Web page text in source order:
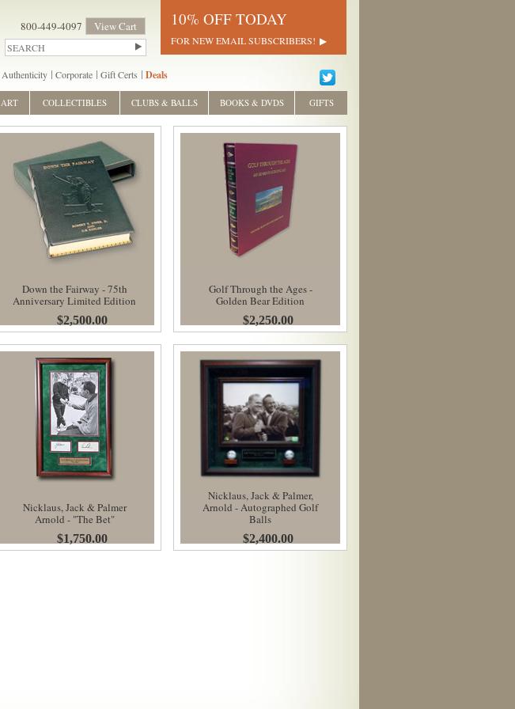
800-449-4097 View Cart 10% OFF TODAY
FOR NEW EMAIL SUBSCRIBERS!
Authenticity Corporate Gift Certs Deals
Down the Fairway - 75th
Anniversary Limited Edition
$2,500.00
Golf Through the Ages -
Golden Bear Edition
$2,250.00
Nicklaus, Jack & Palmer
Arnold - "The Bet"
$1,750.00
Nicklaus, Jack & Palmer,
Arnold - Autographed Golf
Balls
$2,400.00
ART COLLECTIBLES CLUBS & BALLS BOOKS & DVDS GIFTS